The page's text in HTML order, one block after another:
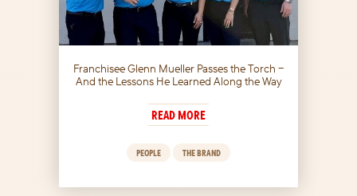
Franchisee Glenn Mueller Passes the Torch –
And the Lessons He Learned Along the Way
READ MORE
PEOPLE THE BRAND